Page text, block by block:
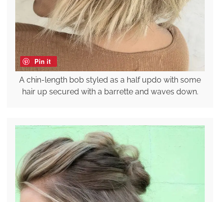
Pin it
A chin-length bob styled as a half updo with some
hair up secured with a barrette and waves down.